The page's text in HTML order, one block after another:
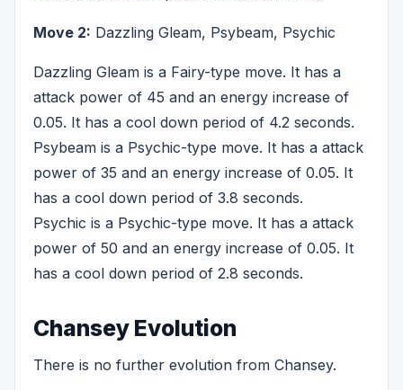
Move 2: Dazzling Gleam, Psybeam, Psychic
Dazzling Gleam is a Fairy-type move. It has a
attack power of 45 and an energy increase of
0.05. It has a cool down period of 4.2 seconds.
Psybeam is a Psychic-type move. It has a attack
power of 35 and an energy increase of 0.05. It
has a cool down period of 3.8 seconds.
Psychic is a Psychic-type move. It has a attack
power of 50 and an energy increase of 0.05. It
has a cool down period of 2.8 seconds.
Chansey Evolution
There is no further evolution from Chansey.